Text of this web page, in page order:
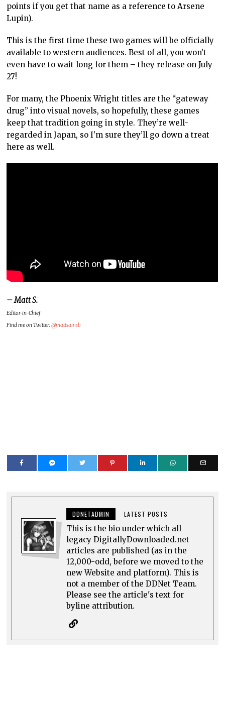
points if you get that name as a reference to Arsene
Lupin).
This is the first time these two games will be officially
available to western audiences. Best of all, you won’t
even have to wait long for them – they release on July
27!
For many, the Phoenix Wright titles are the “gateway
drug” into visual novels, so hopefully, these games
keep that tradition going in style. They’re well-
regarded in Japan, so I’m sure they’ll go down a treat
here as well.
– Matt S.
Editor-in-Chief
Find me on Twitter:@mattsainsb
DDNETADMIN LATEST POSTS
This is the bio under which all
legacy DigitallyDownloaded.net
articles are published (as in the
12,000-odd, before we moved to the
new Website and platform). This is
not a member of the DDNet Team.
Please see the article's text for
byline attribution.